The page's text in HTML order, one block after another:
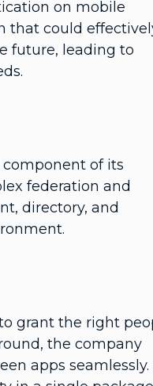
on mobile
that could
future, leading to
of its
federation and
directory, and
grant the right
the company
apps seamlessly.